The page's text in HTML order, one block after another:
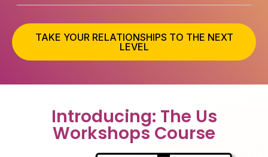
TAKE YOUR RELATIONSHIPS TO THE NEXT
LEVEL
Introducing: The Us
Workshops Course